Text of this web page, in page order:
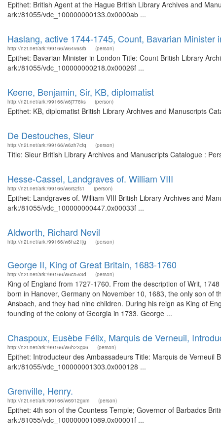
Epithet: British Agent at the Hague British Library Archives and
ark:/81055/vdc_100000000133.0x0000ab ...
Haslang, active 1744-1745, Count, Bavarian Minister
http://n2t.net/ark:/99166/w64v6srb (person)
Epithet: Bavarian Minister in London Title: Count British Library
ark:/81055/vdc_100000000218.0x00026f ...
Keene, Benjamin, Sir, KB, diplomatist
http://n2t.net/ark:/99166/w6j778ks (person)
Epithet: KB, diplomatist British Library Archives and Manuscripts
De Destouches, Sieur
http://n2t.net/ark:/99166/w6zh7cfq (person)
Title: Sieur British Library Archives and Manuscripts Catalogue :
Hesse-Cassel, Landgraves of. William VIII
http://n2t.net/ark:/99166/w6rs2fs1 (person)
Epithet: Landgraves of. William VIII British Library Archives and
ark:/81055/vdc_100000000447.0x00033f ...
Aldworth, Richard Nevil
http://n2t.net/ark:/99166/w6hz21jg (person)
George II, King of Great Britain, 1683-1760
http://n2t.net/ark:/99166/w6cr5v3d (person)
King of England from 1727-1760. From the description of Writ,
born in Hanover, Germany on November 10, 1683, the only son of
Ansbach, and they had nine children. During his reign as King of
founding of the colony of Georgia in 1733. George ...
Chaspoux, Eusèbe Félix, Marquis de Verneuil,
http://n2t.net/ark:/99166/w6h23gx6 (person)
Epithet: Introducteur des Ambassadeurs Title: Marquis de
ark:/81055/vdc_100000001303.0x000128 ...
Grenville, Henry.
http://n2t.net/ark:/99166/w6912gxm (person)
Epithet: 4th son of the Countess Temple; Governor of Barbados
ark:/81055/vdc_100000001089.0x00001f ...